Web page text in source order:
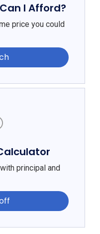
I Afford?
price you could
principal and